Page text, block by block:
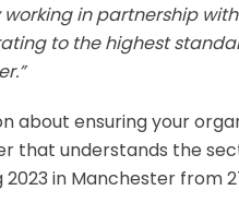
working in partnership
to the highest
about ensuring your
that understands the
in Manchester from